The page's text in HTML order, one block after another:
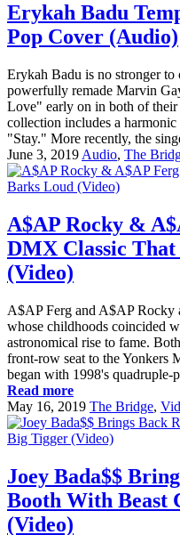
Erykah Badu
Pop Cover (Audio)
Erykah Badu is no stronger
powerfully remade Marvin
Love" early on in both of
collection includes a
"Stay." More recently, the
June 3, 2019 Audio, The
A$AP Rocky &
DMX Classic
(Video)
A$AP Ferg and A$AP Rocky
whose childhoods coincided
astronomical rise to fame.
front-row seat to the Yonkers
began with 1998's
Read more
May 16, 2019 The Bridge,
Joey Bada$$
Booth With Beast
(Video)